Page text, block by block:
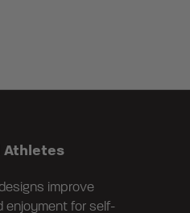
Athletes
improve
enjoyment for self-